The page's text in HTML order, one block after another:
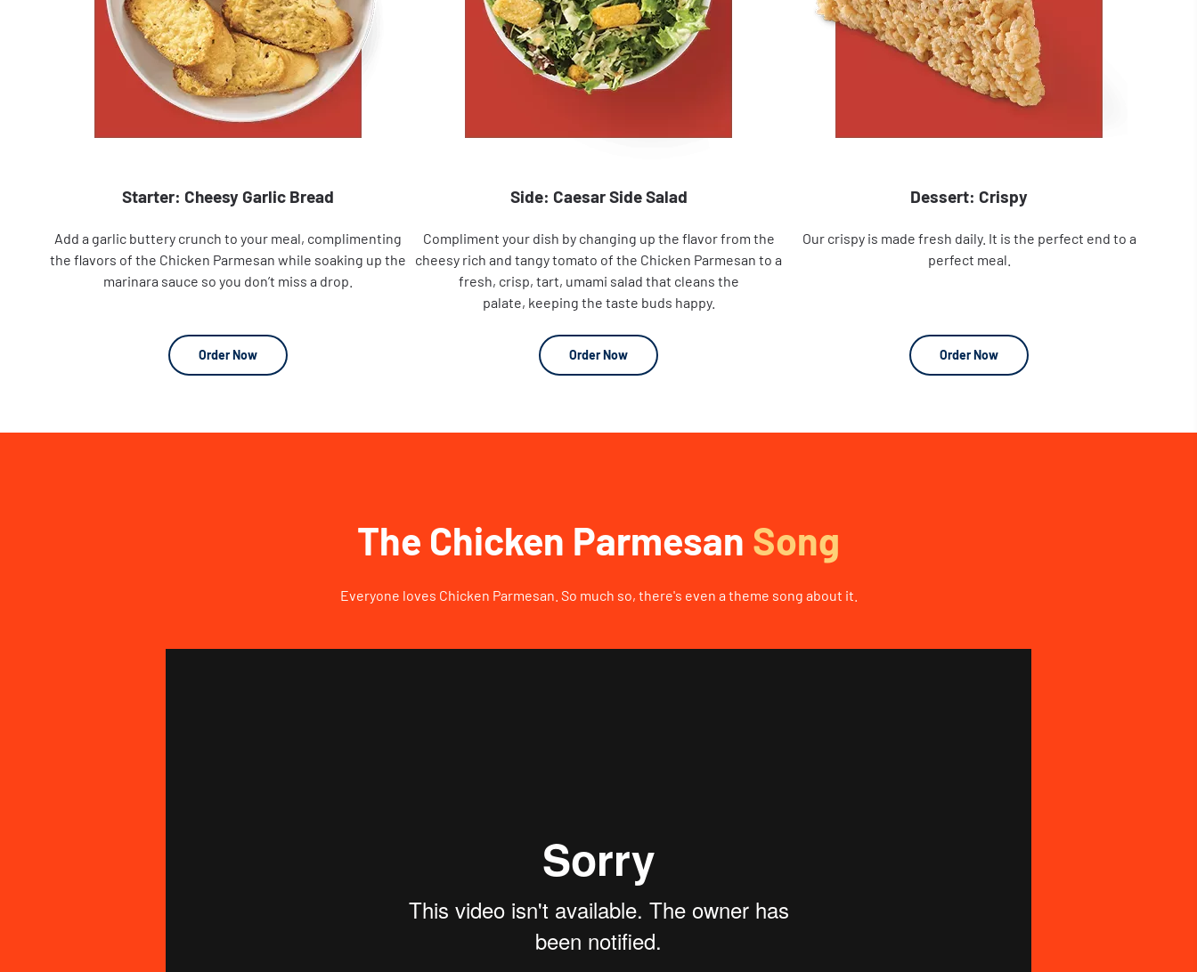
Starter: Cheesy Garlic Bread
Add a garlic buttery crunch to your meal, complimenting
the flavors of the Chicken Parmesan while soaking up the
marinara sauce so you don’t miss a drop.
Order Now
Side: Caesar Side Salad
Compliment your dish by changing up the flavor from the
cheesy rich and tangy tomato of the Chicken Parmesan to a
fresh, crisp, tart, umami salad that cleans the
palate, keeping the taste buds happy.
Order Now
Dessert: Crispy
Our crispy is made fresh daily. It is the perfect end to a
perfect meal.
Order Now
The Chicken Parmesan Song
Everyone loves Chicken Parmesan. So much so, there's even a theme song about it.